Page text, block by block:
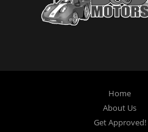
Home
About Us
Get Approved!